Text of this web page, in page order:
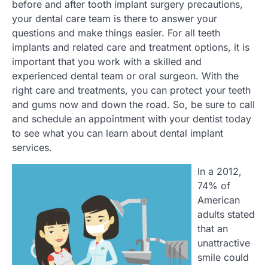
before and after tooth implant surgery precautions,
your dental care team is there to answer your
questions and make things easier. For all teeth
implants and related care and treatment options, it is
important that you work with a skilled and
experienced dental team or oral surgeon. With the
right care and treatments, you can protect your teeth
and gums now and down the road. So, be sure to call
and schedule an appointment with your dentist today
to see what you can learn about dental implant
services.
In a 2012,
74% of
American
adults stated
that an
unattractive
smile could